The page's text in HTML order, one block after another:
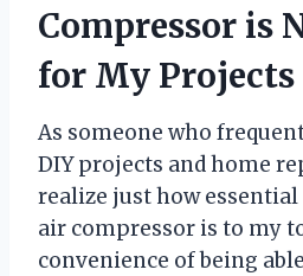
Compressor is
for My Projects
As someone who
DIY projects and home
realize just how essential
air compressor is to my
convenience of being